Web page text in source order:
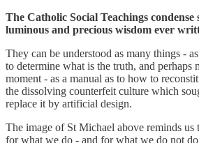
The Catholic Social Teachings condense
luminous and precious wisdom ever
They can be understood as many things -
to determine what is the truth, and perhaps
moment - as a manual as to how to
the dissolving counterfeit culture which
replace it by artificial design.
The image of St Michael above reminds us
for what we do - and for what we do not